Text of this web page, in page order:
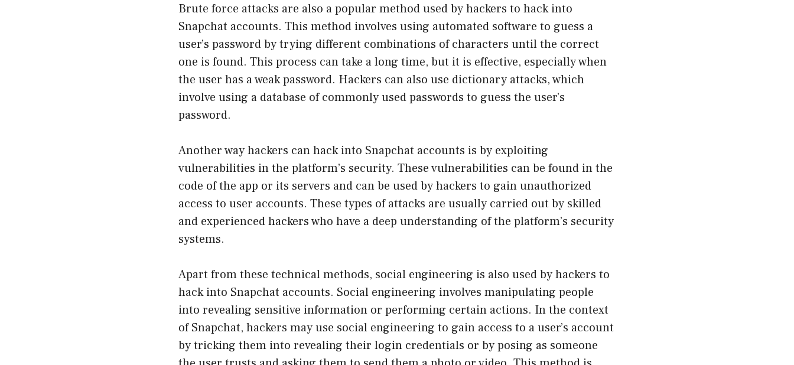
Brute force attacks are also a popular method used by hackers to hack into
Snapchat accounts. This method involves using automated software to guess a
user’s password by trying different combinations of characters until the correct
one is found. This process can take a long time, but it is effective, especially when
the user has a weak password. Hackers can also use dictionary attacks, which
involve using a database of commonly used passwords to guess the user’s
password.
Another way hackers can hack into Snapchat accounts is by exploiting
vulnerabilities in the platform’s security. These vulnerabilities can be found in the
code of the app or its servers and can be used by hackers to gain unauthorized
access to user accounts. These types of attacks are usually carried out by skilled
and experienced hackers who have a deep understanding of the platform’s security
systems.
Apart from these technical methods, social engineering is also used by hackers to
hack into Snapchat accounts. Social engineering involves manipulating people
into revealing sensitive information or performing certain actions. In the context
of Snapchat, hackers may use social engineering to gain access to a user’s account
by tricking them into revealing their login credentials or by posing as someone